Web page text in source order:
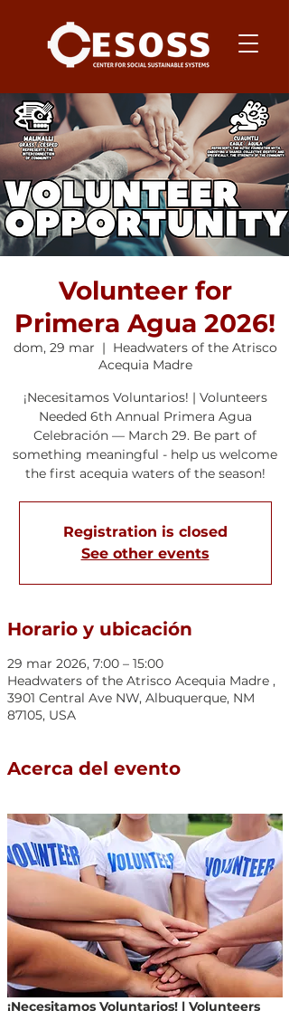
Volunteer for
Primera Agua 2026!
dom, 29 mar
  |
Headwaters of the Atrisco
Acequia Madre
¡Necesitamos Voluntarios! | Volunteers
Needed 6th Annual Primera Agua
Celebración — March 29. Be part of
something meaningful - help us welcome
the first acequia waters of the season!
Registration is closed
See other events
Horario y ubicación
29 mar 2026, 7:00 – 15:00
Headwaters of the Atrisco Acequia Madre ,
3901 Central Ave NW, Albuquerque, NM
87105, USA
Acerca del evento
¡Necesitamos Voluntarios! | Volunteers